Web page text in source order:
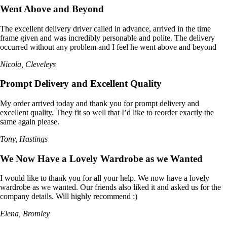
Went Above and Beyond
The excellent delivery driver called in advance, arrived in the time
frame given and was incredibly personable and polite. The delivery
occurred without any problem and I feel he went above and beyond
Nicola, Cleveleys
Prompt Delivery and Excellent Quality
My order arrived today and thank you for prompt delivery and
excellent quality. They fit so well that I’d like to reorder exactly the
same again please.
Tony, Hastings
We Now Have a Lovely Wardrobe as we Wanted
I would like to thank you for all your help. We now have a lovely
wardrobe as we wanted. Our friends also liked it and asked us for the
company details. Will highly recommend :)
Elena, Bromley